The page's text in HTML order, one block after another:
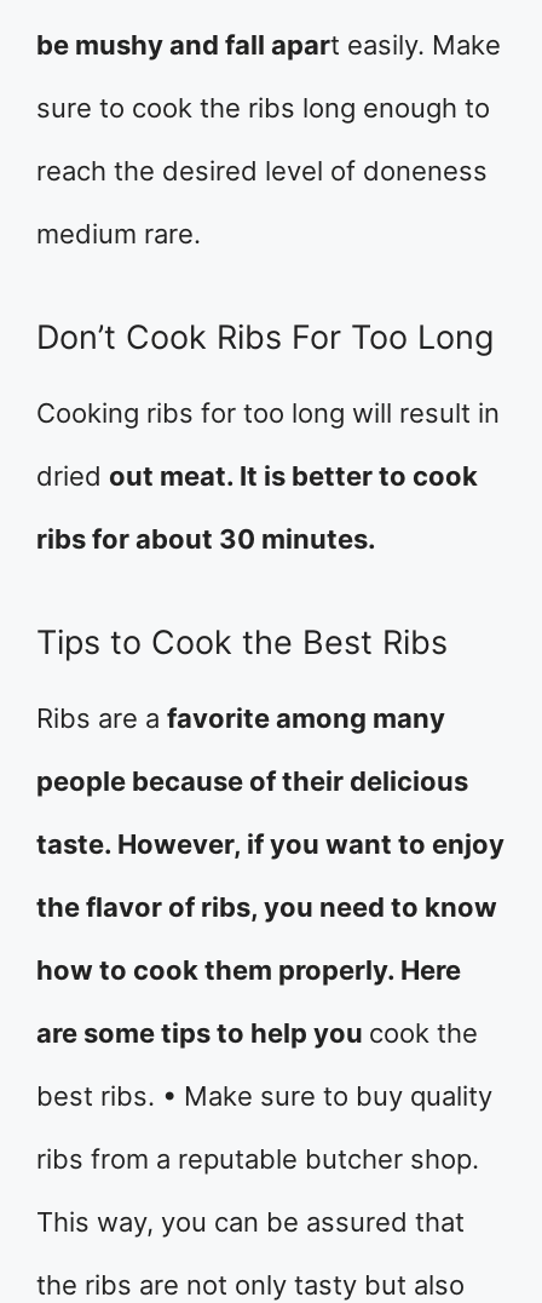
be mushy and fall apart easily. Make
sure to cook the ribs long enough to
reach the desired level of doneness
medium rare.
Don’t Cook Ribs For Too Long
Cooking ribs for too long will result in
dried out meat. It is better to cook
ribs for about 30 minutes.
Tips to Cook the Best Ribs
Ribs are a favorite among many
people because of their delicious
taste. However, if you want to enjoy
the flavor of ribs, you need to know
how to cook them properly. Here
are some tips to help you cook the
best ribs. • Make sure to buy quality
ribs from a reputable butcher shop.
This way, you can be assured that
the ribs are not only tasty but also